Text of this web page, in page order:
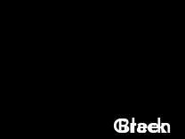
Black
Green